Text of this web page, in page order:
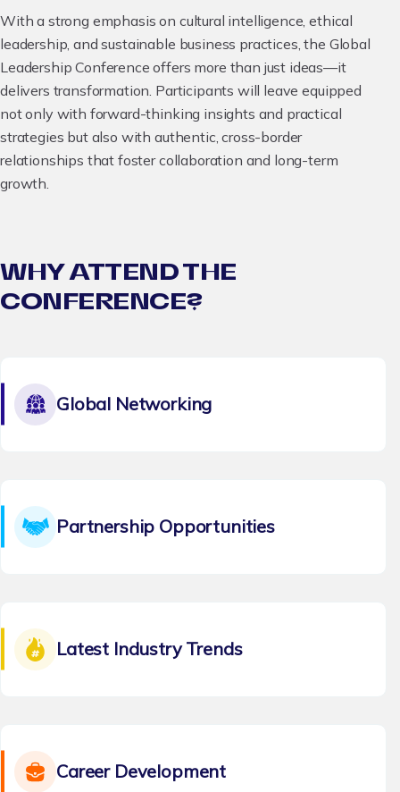
With a strong emphasis on cultural intelligence, ethical
leadership, and sustainable business practices, the Global
Leadership Conference offers more than just ideas—it
delivers transformation. Participants will leave equipped
not only with forward-thinking insights and practical
strategies but also with authentic, cross-border
relationships that foster collaboration and long-term
growth.
WHY ATTEND THE
CONFERENCE?
Global Networking
Partnership Opportunities
Latest Industry Trends
Career Development